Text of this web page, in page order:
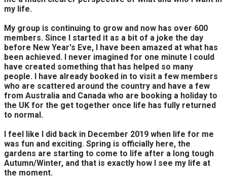
my life.
My group is continuing to grow and now has over 600
members. Since I started it as a bit of a joke the day
before New Year's Eve, I have been amazed at what has
been achieved. I never imagined for one minute I could
have created something that has helped so many
people. I have already booked in to visit a few members
who are scattered around the country and have a few
from Australia and Canada who are booking a holiday to
the UK for the get together once life has fully returned
to normal.
I feel like I did back in December 2019 when life for me
was fun and exciting. Spring is officially here, the
gardens are starting to come to life after a long tough
Autumn/Winter, and that is exactly how I see my life at
the moment.